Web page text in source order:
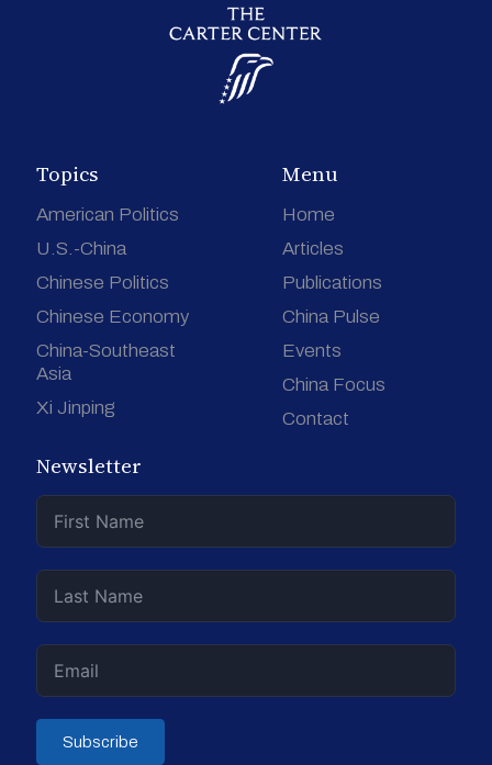
Topics
American Politics
U.S.-China
Chinese Politics
Chinese Economy
China-Southeast
Asia
Xi Jinping
Menu
Home
Articles
Publications
China Pulse
Events
China Focus
Contact
Newsletter
Subscribe